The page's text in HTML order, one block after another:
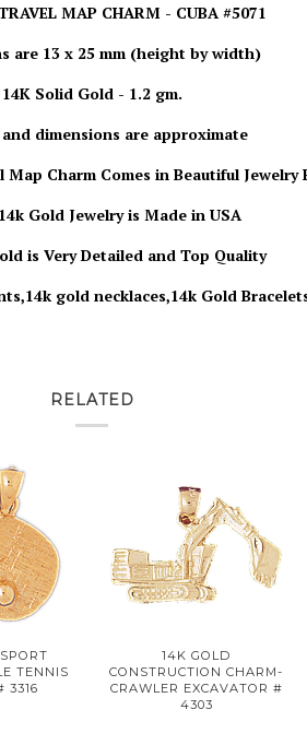
MAP CHARM - CUBA #5071
are 13 x 25 mm (height by width)
14K Solid Gold - 1.2 gm.
dimensions are approximate
Charm Comes in Beautiful Jewelry
Gold Jewelry is Made in USA
is Very Detailed and Top Quality
gold necklaces,14k Gold
RELATED
TENNIS
3316
14K GOLD
CONSTRUCTION CHARM-
CRAWLER EXCAVATOR #
4303